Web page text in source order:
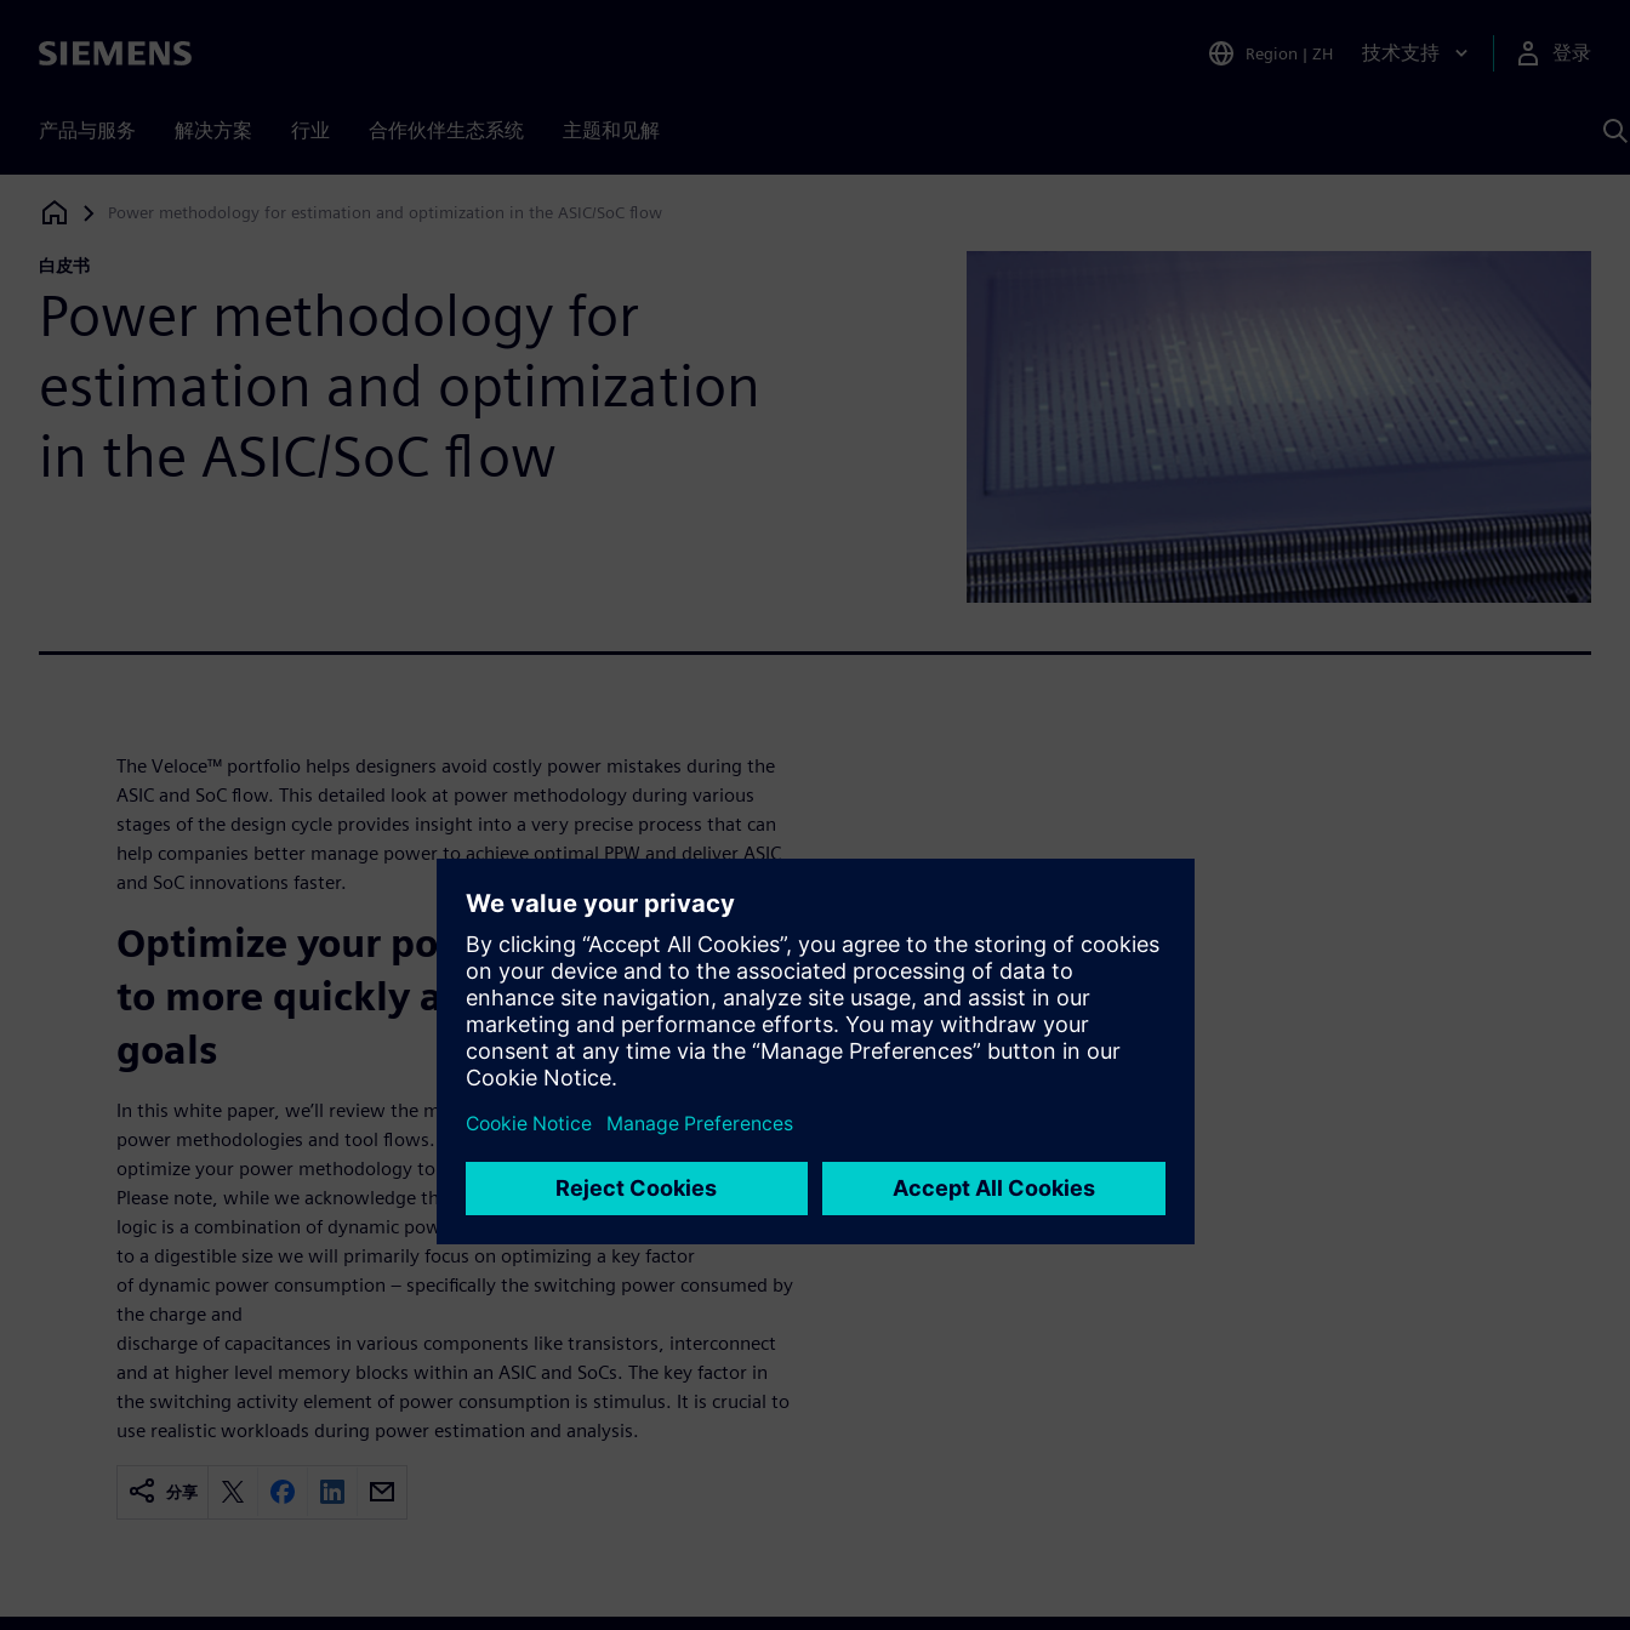
Siemens Region | ZH 技术支持 登录
产品与服务 解决方案 行业 合作伙伴生态系统 主题和见解
Siemens Digital Industries Software
Power methodology for estimation and optimization in the ASIC/SoC flow
白皮书
Power methodology for
estimation and optimization
in the ASIC/SoC flow
The Veloce™ portfolio helps designers avoid costly power mistakes during the
ASIC and SoC flow. This detailed look at power methodology during various
stages of the design cycle provides insight into a very precise process that can
help companies better manage power to achieve optimal PPW and deliver ASIC
and SoC innovations faster.
Optimize your power methodology
to more quickly achieve your PPW
goals
In this white paper, we’ll review the many steps of today’s common ASIC/SoC
power methodologies and tool flows. We’ll then propose ways you can further
optimize your power methodology to more quickly achieve your PPW goals.
Please note, while we acknowledge that energy consumption in digital CMOS
logic is a combination of dynamic power and leakage, to keep this white paper
to a digestible size we will primarily focus on optimizing a key factor
of dynamic power consumption – specifically the switching power consumed by
the charge and
discharge of capacitances in various components like transistors, interconnect
and at higher level memory blocks within an ASIC and SoCs. The key factor in
the switching activity element of power consumption is stimulus. It is crucial to
use realistic workloads during power estimation and analysis.
分享